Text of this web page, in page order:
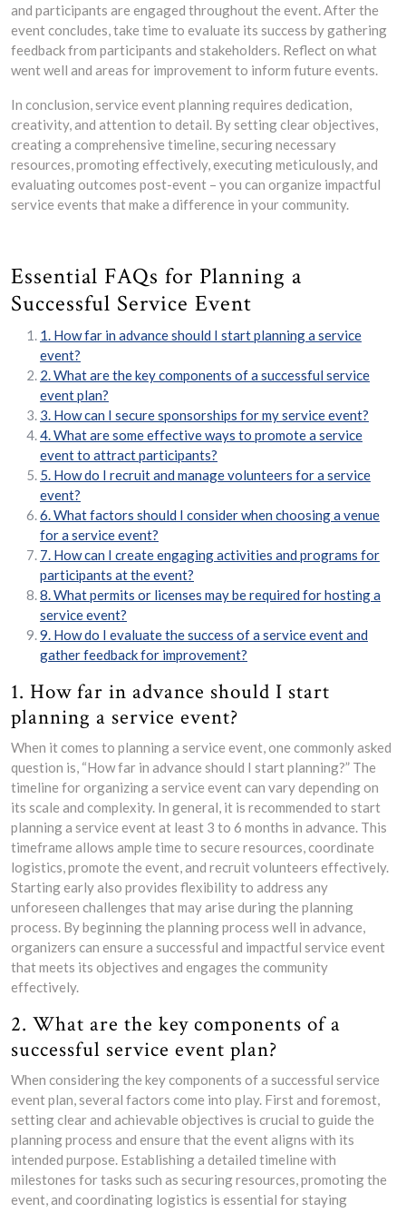
and participants are engaged throughout the event. After the
event concludes, take time to evaluate its success by gathering
feedback from participants and stakeholders. Reflect on what
went well and areas for improvement to inform future events.
In conclusion, service event planning requires dedication,
creativity, and attention to detail. By setting clear objectives,
creating a comprehensive timeline, securing necessary
resources, promoting effectively, executing meticulously, and
evaluating outcomes post-event – you can organize impactful
service events that make a difference in your community.
Essential FAQs for Planning a
Successful Service Event
1. How far in advance should I start planning a service
event?
2. What are the key components of a successful service
event plan?
3. How can I secure sponsorships for my service event?
4. What are some effective ways to promote a service
event to attract participants?
5. How do I recruit and manage volunteers for a service
event?
6. What factors should I consider when choosing a venue
for a service event?
7. How can I create engaging activities and programs for
participants at the event?
8. What permits or licenses may be required for hosting a
service event?
9. How do I evaluate the success of a service event and
gather feedback for improvement?
1. How far in advance should I start
planning a service event?
When it comes to planning a service event, one commonly asked
question is, “How far in advance should I start planning?” The
timeline for organizing a service event can vary depending on
its scale and complexity. In general, it is recommended to start
planning a service event at least 3 to 6 months in advance. This
timeframe allows ample time to secure resources, coordinate
logistics, promote the event, and recruit volunteers effectively.
Starting early also provides flexibility to address any
unforeseen challenges that may arise during the planning
process. By beginning the planning process well in advance,
organizers can ensure a successful and impactful service event
that meets its objectives and engages the community
effectively.
2. What are the key components of a
successful service event plan?
When considering the key components of a successful service
event plan, several factors come into play. First and foremost,
setting clear and achievable objectives is crucial to guide the
planning process and ensure that the event aligns with its
intended purpose. Establishing a detailed timeline with
milestones for tasks such as securing resources, promoting the
event, and coordinating logistics is essential for staying